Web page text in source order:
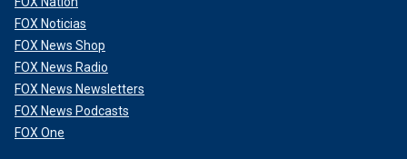
FOX Noticias
FOX News Shop
FOX News Radio
FOX News Newsletters
FOX News Podcasts
FOX One